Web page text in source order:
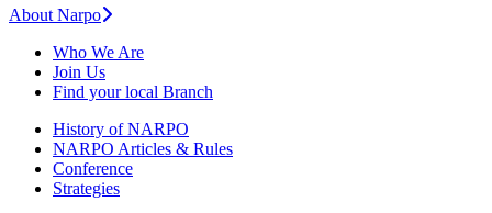
About Narpo
Who We Are
Join Us
Find your local Branch
History of NARPO
NARPO Articles & Rules
Conference
Strategies